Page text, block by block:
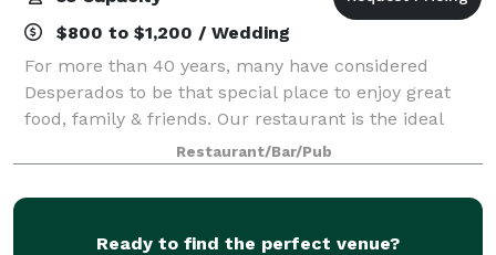
$800 to $1,200 / Wedding
For more than 40 years, many have considered
Desperados to be that special place to enjoy great
food, family & friends. Our restaurant is the ideal
setting for special events such as rehearsal dinners,
birthday celebrations, wedding recept
Restaurant/Bar/Pub
Ready to find the perfect venue?